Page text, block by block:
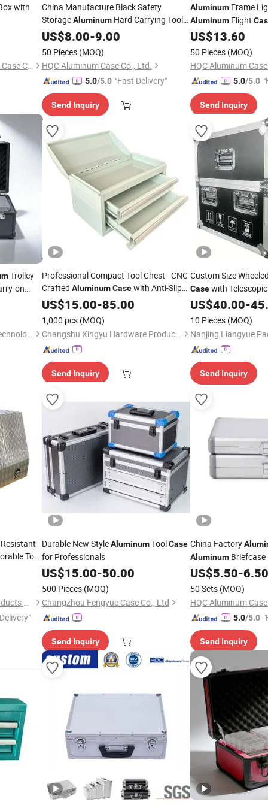
with
Changzhou Junye Aluminum Case Co., Ltd.
China Manufacture Black Safety
StorageAluminumHard Carrying Tool
Case
US$8.00-9.00
50 Pieces (MOQ)
HQC Aluminum Case Co., Ltd.
5.0/5.0 "Fast Delivery"
Send Inquiry
Aluminum Frame
Aluminum Flight
Guitar FlightCase
US$13.60
50 Pieces (MOQ)
HQC Aluminum
5.0/5.0
Send Inquiry
Trolley
on
Ningbo Uworthy Electronic Technology Co., Ltd.
Professional Compact Tool Chest - CNC
Crafted Aluminum Casewith Anti-Slip
Drawer System
US$15.00-85.00
1,000 pcs (MOQ)
Changshu Xingyu Hardware Products Co., Ltd.
Send Inquiry
Custom Size
Casewith
ATA Standard
Road
US$40.00-
10 Pieces (MOQ)
Send Inquiry
Tool
Xuzhou Caixin Aluminum Products Co., Ltd.
Durable New StyleAluminumToolCase
for Professionals
US$15.00-50.00
500 Pieces (MOQ)
Changzhou Fengyue Case Co., Ltd
Send Inquiry
China Factory
Aluminum
Customized Size
US$5.50-6.50
50 Sets (MOQ)
HQC Aluminum
5.0/5.0
Send Inquiry